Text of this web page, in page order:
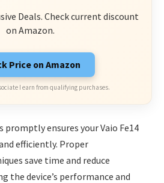
Deals. Check current discount
on Amazon.
Price on Amazon
I earn from qualifying purchases.
promptly ensures your Vaio Fe14
efficiently. Proper
save time and reduce
the device’s performance and